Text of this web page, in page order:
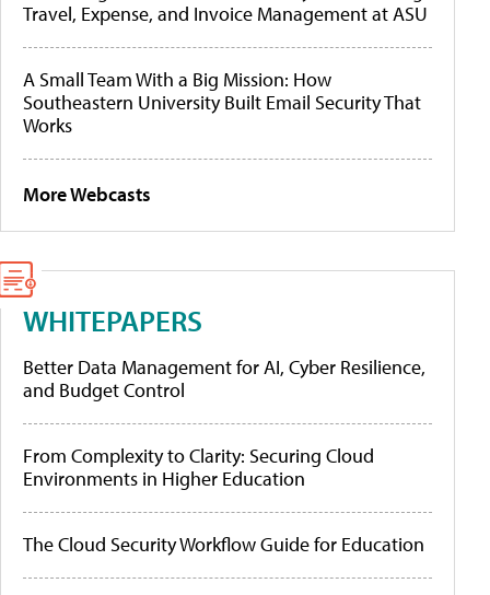
Travel, Expense, and Invoice Management at ASU
A Small Team With a Big Mission: How
Southeastern University Built Email Security That
Works
More Webcasts
WHITEPAPERS
Better Data Management for AI, Cyber Resilience,
and Budget Control
From Complexity to Clarity: Securing Cloud
Environments in Higher Education
The Cloud Security Workflow Guide for Education